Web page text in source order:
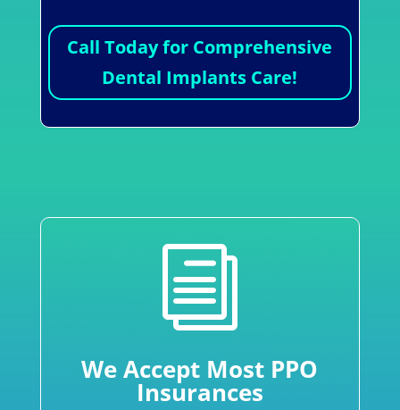
Call Today for Comprehensive
Dental Implants Care!
i
We Accept Most PPO
Insurances